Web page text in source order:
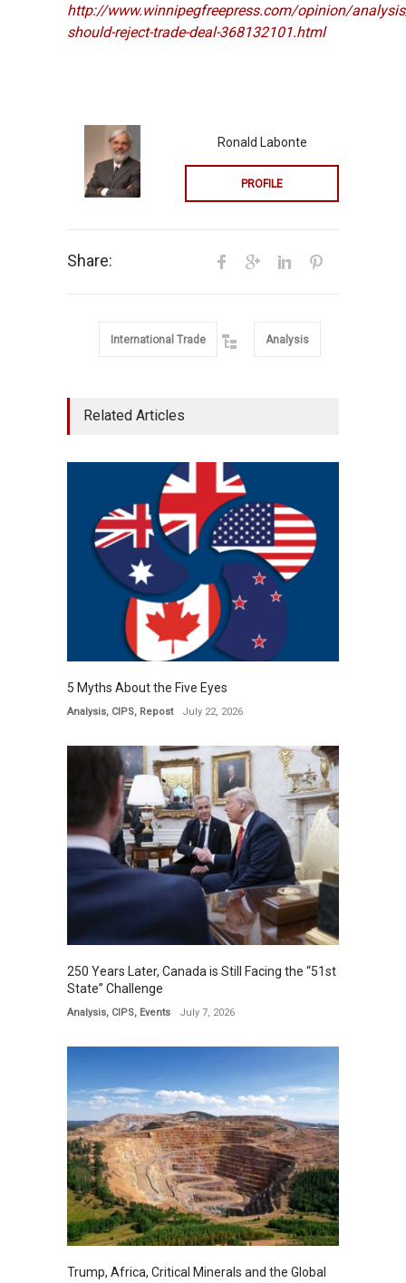
http://www.winnipegfreepress.com/opinion/
should-reject-trade-deal-368132101.html
Ronald Labonte
PROFILE
Share:
International Trade Analysis
Related Articles
5 Myths About the Five Eyes
Analysis, CIPS, Repost July 22, 2026
250 Years Later, Canada is Still Facing the “51st
State” Challenge
Analysis, CIPS, Events July 7, 2026
Trump, Africa, Critical Minerals and the Global